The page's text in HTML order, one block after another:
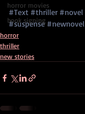
horror movies
book signing
#Text #thriller #novel
#suspense #newnovel
horror
thriller
new stories